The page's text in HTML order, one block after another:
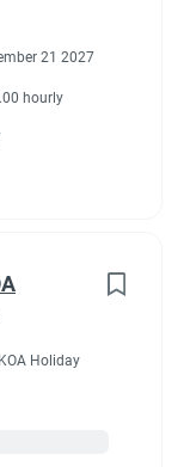
21 2027
hourly
Holiday